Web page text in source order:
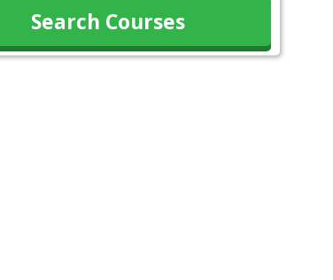
Search Courses